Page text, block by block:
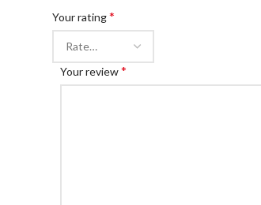
Your rating*
Your review*